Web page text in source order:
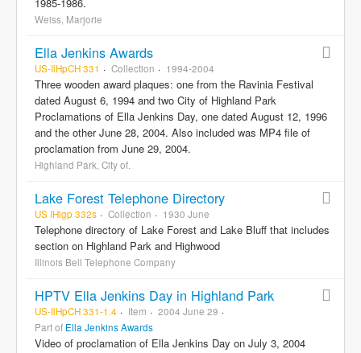
Weiss, Marjorie
Ella Jenkins Awards
US-IlHpCH 331 Collection 1994-2004
Three wooden award plaques: one from the Ravinia Festival
dated August 6, 1994 and two City of Highland Park
Proclamations of Ella Jenkins Day, one dated August 12, 1996
and the other June 28, 2004. Also included was MP4 file of
proclamation from June 29, 2004.
Highland Park, City of.
Lake Forest Telephone Directory
US IHigp 332s Collection 1930 June
Telephone directory of Lake Forest and Lake Bluff that includes
section on Highland Park and Highwood
Illinois Bell Telephone Company
HPTV Ella Jenkins Day in Highland Park
US-IlHpCH 331-1.4 Item
2004 June 29
Part of Ella Jenkins Awards
Video of proclamation of Ella Jenkins Day on July 3, 2004